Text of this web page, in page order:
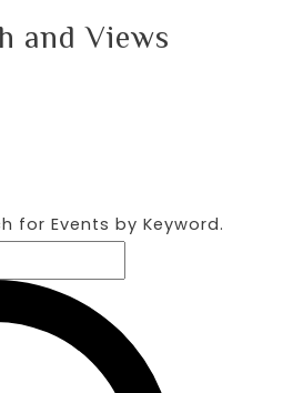
and Views
for Events by Keyword.